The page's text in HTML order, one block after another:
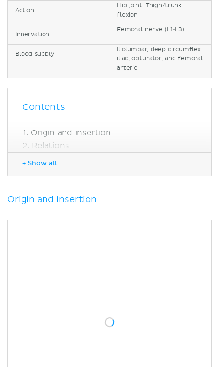
Action
Hip joint: Thigh/trunk
flexion
Innervation
Femoral nerve (L1-L3)
Blood supply
Iliolumbar, deep circumflex
iliac, obturator, and femoral
arterie
Contents
Origin and insertion
Relations
Clinical relations
Sources
+ Show all
Origin and insertion